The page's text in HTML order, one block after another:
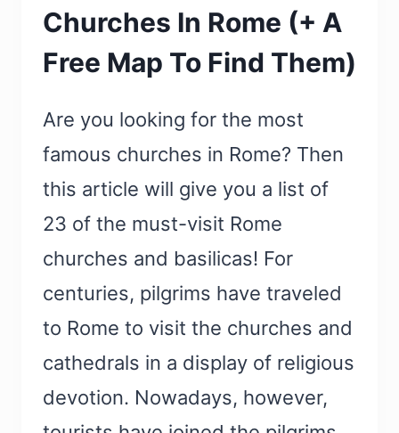
Churches In Rome (+ A
Free Map To Find Them)
Are you looking for the most
famous churches in Rome? Then
this article will give you a list of
23 of the must-visit Rome
churches and basilicas! For
centuries, pilgrims have traveled
to Rome to visit the churches and
cathedrals in a display of religious
devotion. Nowadays, however,